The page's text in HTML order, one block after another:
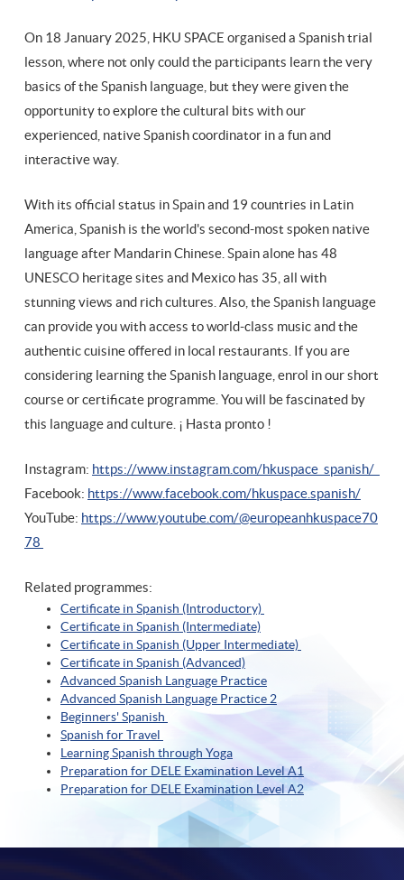
On 18 January 2025, HKU SPACE organised a Spanish trial
lesson, where not only could the participants learn the very
basics of the Spanish language, but they were given the
opportunity to explore the cultural bits with our
experienced, native Spanish coordinator in a fun and
interactive way.
With its official status in Spain and 19 countries in Latin
America, Spanish is the world's second-most spoken native
language after Mandarin Chinese. Spain alone has 48
UNESCO heritage sites and Mexico has 35, all with
stunning views and rich cultures. Also, the Spanish language
can provide you with access to world-class music and the
authentic cuisine offered in local restaurants. If you are
considering learning the Spanish language, enrol in our short
course or certificate programme. You will be fascinated by
this language and culture. ¡ Hasta pronto !
Instagram: https://www.instagram.com/hkuspace_spanish/
Facebook: https://www.facebook.com/hkuspace.spanish/
YouTube: https://www.youtube.com/@europeanhkuspace70
78
Related programmes:
Certificate in Spanish (Introductory)
Certificate in Spanish (Intermediate)
Certificate in Spanish (Upper Intermediate)
Certificate in Spanish (Advanced)
Advanced Spanish Language Practice
Advanced Spanish Language Practice 2
Beginners' Spanish
Spanish for Travel
Learning Spanish through Yoga
Preparation for DELE Examination Level A1
Preparation for DELE Examination Level A2